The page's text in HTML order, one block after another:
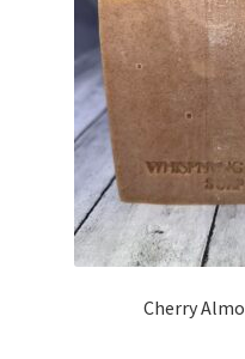
Cherry